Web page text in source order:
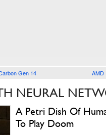
Gen 14 AMD
NEURAL
A Petri Dish Of
To Play Doom